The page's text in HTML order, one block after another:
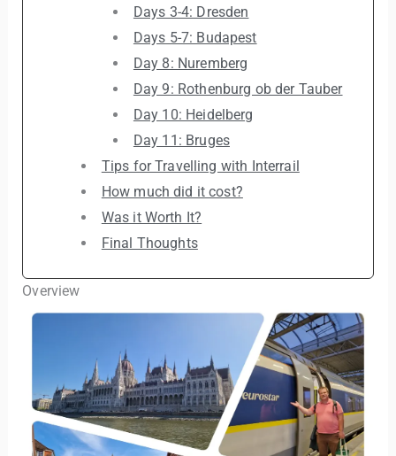
Days 3-4: Dresden
Days 5-7: Budapest
Day 8: Nuremberg
Day 9: Rothenburg ob der Tauber
Day 10: Heidelberg
Day 11: Bruges
Tips for Travelling with Interrail
How much did it cost?
Was it Worth It?
Final Thoughts
Overview